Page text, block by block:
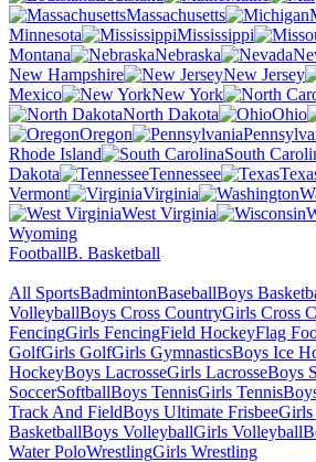
Massachusetts
Minnesota
Mississippi
Montana
Nebraska
New Hampshire
New Jersey
Mexico
New York
North Dakota
Ohio
Oregon
Rhode Island
South
Dakota
Tennessee
Vermont
Virginia
West Virginia
Wyoming
FootballB. Basketball
All SportsBadmintonBaseballBoys
VolleyballBoys Cross CountryGirls Cross
FencingGirls FencingField HockeyFlag
GolfGirls GolfGirls GymnasticsBoys Ice
HockeyBoys LacrosseGirls LacrosseBoys
SoccerSoftballBoys TennisGirls Tennis
Track And FieldBoys Ultimate FrisbeeGirls
BasketballBoys VolleyballGirls Volleyball
Water PoloWrestlingGirls Wrestling